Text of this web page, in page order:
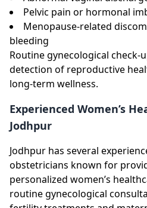
Pelvic pain or hormonal
Menopause-related
bleeding
Routine gynecological check-
detection of reproductive
long-term wellness.
Experienced Women’s
Jodhpur
Jodhpur has several
obstetricians known for
personalized women’s
routine gynecological